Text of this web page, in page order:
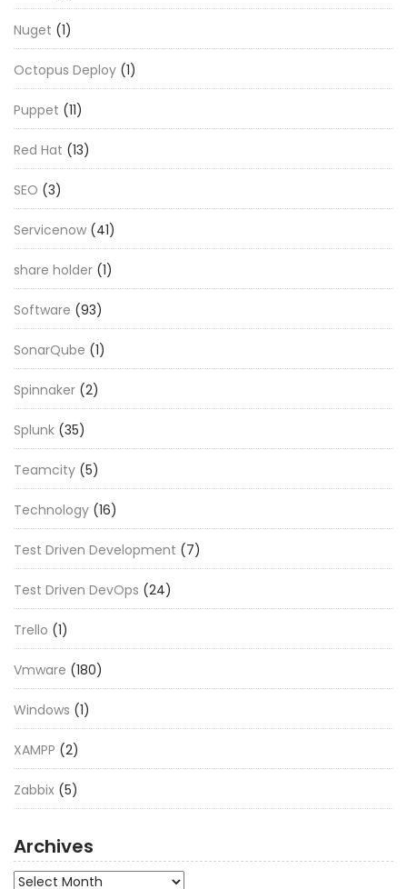
Nuget (1)
Octopus Deploy (1)
Puppet (11)
Red Hat (13)
SEO (3)
Servicenow (41)
share holder (1)
Software (93)
SonarQube (1)
Spinnaker (2)
Splunk (35)
Teamcity (5)
Technology (16)
Test Driven Development (7)
Test Driven DevOps (24)
Trello (1)
Vmware (180)
Windows (1)
XAMPP (2)
Zabbix (5)
Archives
Archives